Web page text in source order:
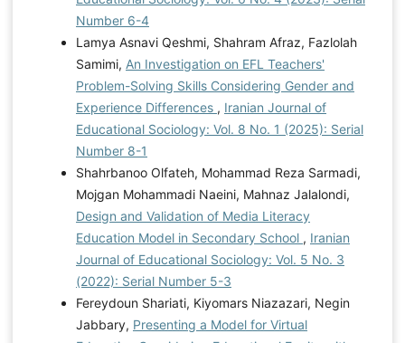
Number 6-4
Lamya Asnavi Qeshmi, Shahram Afraz, Fazlolah
Samimi, An Investigation on EFL Teachers'
Problem-Solving Skills Considering Gender and
Experience Differences , Iranian Journal of
Educational Sociology: Vol. 8 No. 1 (2025): Serial
Number 8-1
Shahrbanoo Olfateh, Mohammad Reza Sarmadi,
Mojgan Mohammadi Naeini, Mahnaz Jalalondi,
Design and Validation of Media Literacy
Education Model in Secondary School , Iranian
Journal of Educational Sociology: Vol. 5 No. 3
(2022): Serial Number 5-3
Fereydoun Shariati, Kiyomars Niazazari, Negin
Jabbary, Presenting a Model for Virtual